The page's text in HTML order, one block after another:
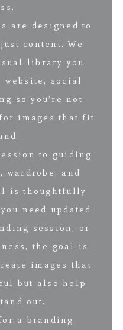
are designed to
content. We
library you
website, social
so you’re not
images that fit
to guiding
wardrobe, and
is thoughtfully
need updated
session, or
the goal is
images that
but also help
out.
a branding